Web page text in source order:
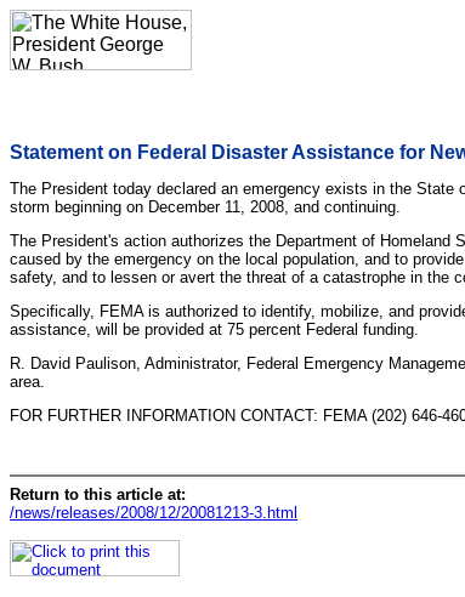
Statement on Federal Disaster Assistance for
The President today declared an emergency exists in the
storm beginning on December 11, 2008, and continuing.
The President's action authorizes the Department of
caused by the emergency on the local population, and to
safety, and to lessen or avert the threat of a catastrophe in the
Specifically, FEMA is authorized to identify, mobilize, and
assistance, will be provided at 75 percent Federal funding.
R. David Paulison, Administrator, Federal Emergency
area.
FOR FURTHER INFORMATION CONTACT: FEMA (202) 646-
Return to this article at:
/news/releases/2008/12/20081213-3.html